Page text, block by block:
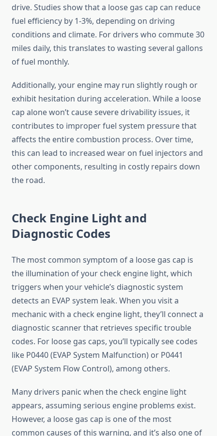
drive. Studies show that a loose gas cap can reduce
fuel efficiency by 1-3%, depending on driving
conditions and climate. For drivers who commute 30
miles daily, this translates to wasting several gallons
of fuel monthly.
Additionally, your engine may run slightly rough or
exhibit hesitation during acceleration. While a loose
cap alone won’t cause severe drivability issues, it
contributes to improper fuel system pressure that
affects the entire combustion process. Over time,
this can lead to increased wear on fuel injectors and
other components, resulting in costly repairs down
the road.
Check Engine Light and
Diagnostic Codes
The most common symptom of a loose gas cap is
the illumination of your check engine light, which
triggers when your vehicle’s diagnostic system
detects an EVAP system leak. When you visit a
mechanic with a check engine light, they’ll connect a
diagnostic scanner that retrieves specific trouble
codes. For loose gas caps, you’ll typically see codes
like P0440 (EVAP System Malfunction) or P0441
(EVAP System Flow Control), among others.
Many drivers panic when the check engine light
appears, assuming serious engine problems exist.
However, a loose gas cap is one of the most
common causes of this warning, and it’s also one of